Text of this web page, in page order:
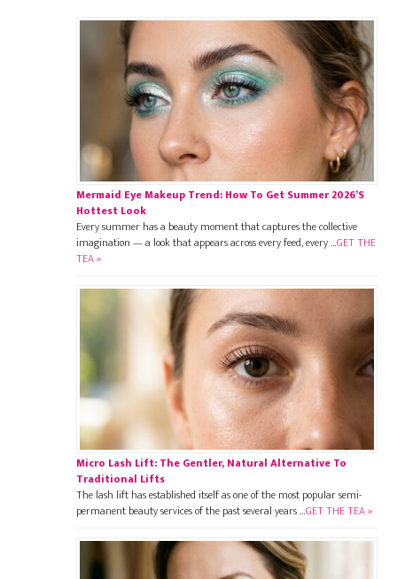
Mermaid Eye Makeup Trend: How To Get Summer 2026’s
Hottest Look
Every summer has a beauty moment that captures the collective
imagination — a look that appears across every feed, every …GET THE
TEA »
Micro Lash Lift: The Gentler, Natural Alternative To
Traditional Lifts
The lash lift has established itself as one of the most popular semi-
permanent beauty services of the past several years …GET THE TEA »